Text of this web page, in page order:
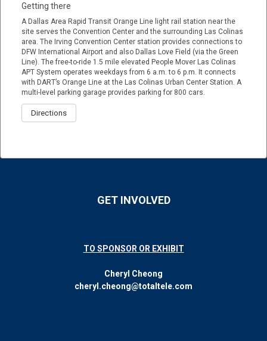
Getting there
A Dallas Area Rapid Transit Orange Line light rail station near the
site serves the Convention Center and the surrounding Las Colinas
area. The Irving Convention Center station provides connections to
DFW International Airport and also Dallas Love Field (via the Green
Line). The free-to-ride 1.5 mile elevated People Mover Las Colinas
APT System operates weekdays from 6 a.m. to 6 p.m. It connects
with DART’s Orange Line at the Las Colinas Urban Center Station. A
multi-level parking garage provides parking for 800 cars.
Directions
GET INVOLVED
TO SPONSOR OR EXHIBIT
Cheryl Cheong
cheryl.cheong@totaltele.com